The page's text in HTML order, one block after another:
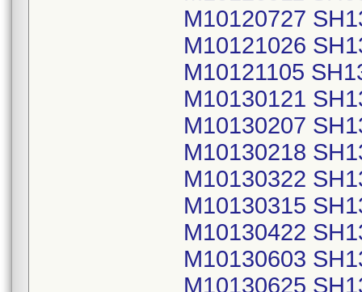
M10120727
M10121026
M10121105
M10130121
M10130207
M10130218
M10130322
M10130315
M10130422
M10130603
M10130625